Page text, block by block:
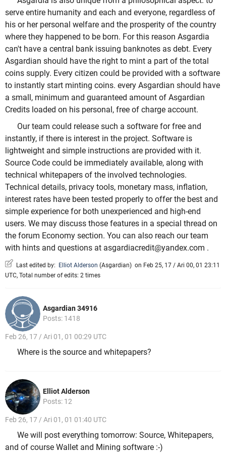
serve entire humanity and each and everyone, regardless of
his or her personal welfare and the prosperity of the country
where they happened to be born. For this reason Asgardia
can't have a central bank issuing banknotes as debt. Every
Asgardian should have the right to mint a part of the total
coins supply. Every citizen could be provided with a software
to instantly start minting coins. every Asgardian should have
a small, minimum and guaranteed amount of Asgardian
Credits loaded on his personal, free of charge account.
Our team could release such a software for free and
instantly, if there is interest in the project. Software is
lightweight and simple instructions are provided with it.
Source Code could be immediately available, along with
technical whitepapers of the involved technologies.
Technical details, privacy tools, monetary mass, inflation,
interest rates have been tested properly to offer the best and
simple experience for both unexperienced and high-end
users. We may discuss those features in a special thread on
the forum Economy section. You can also reach our team
with hints and questions at asgardiacredit@yandex.com .
Last edited by: Elliot Alderson (Asgardian) on Feb 25, 17 / Ari 00, 01 23:11
UTC, Total number of edits: 2 times
Asgardian 34916
Posts: 1418
Feb 26, 17 / Ari 01, 01 00:29 UTC
Where is the source and whitepapers?
Elliot Alderson
Posts: 12
Feb 26, 17 / Ari 01, 01 01:40 UTC
We will post everything tomorrow: Source, Whitepapers,
and of course Wallet and Mining software :-)